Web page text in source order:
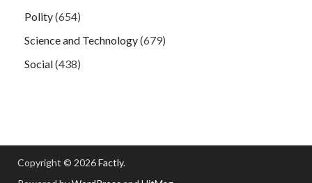
Polity(654)
Science and Technology(679)
Social(438)
Copyright © 2026Factly.